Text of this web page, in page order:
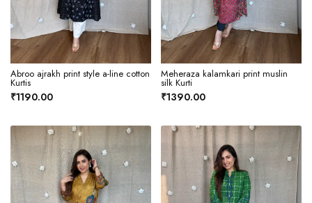
Abroo ajrakh print style a-line cotton
Kurtis
₹1190.00
Meheraza kalamkari print muslin
silk Kurti
₹1390.00